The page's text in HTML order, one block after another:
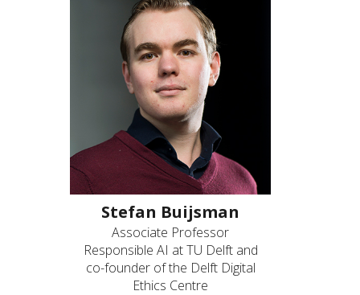
Stefan Buijsman
Associate Professor
Responsible AI at TU Delft and
co-founder of the Delft Digital
Ethics Centre